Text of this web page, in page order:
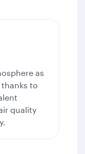
as
to
quality